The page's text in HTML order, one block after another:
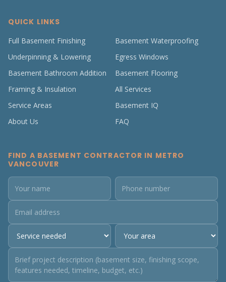
QUICK LINKS
Full Basement Finishing
Basement Waterproofing
Underpinning & Lowering
Egress Windows
Basement Bathroom Addition
Basement Flooring
Framing & Insulation
All Services
Service Areas
Basement IQ
About Us
FAQ
FIND A BASEMENT CONTRACTOR IN METRO
VANCOUVER